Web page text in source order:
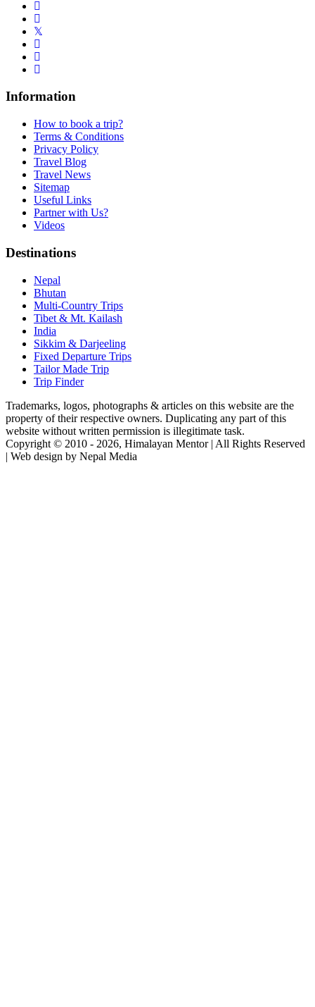
Information
How to book a trip?
Terms & Conditions
Privacy Policy
Travel Blog
Travel News
Sitemap
Useful Links
Partner with Us?
Videos
Destinations
Nepal
Bhutan
Multi-Country Trips
Tibet & Mt. Kailash
India
Sikkim & Darjeeling
Fixed Departure Trips
Tailor Made Trip
Trip Finder
Trademarks, logos, photographs & articles on this website are the
property of their respective owners. Duplicating any part of this
website without written permission is illegitimate task.
Copyright © 2010 - 2026, Himalayan Mentor | All Rights Reserved
| Web design by Nepal Media